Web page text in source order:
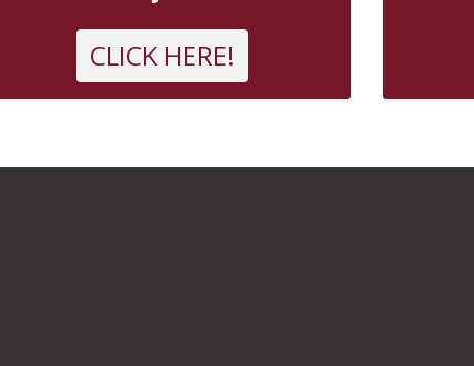
CLICK HERE!